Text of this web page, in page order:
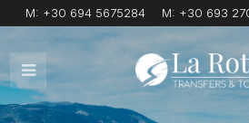
M: +30 694 5675284 M: +30 693
Open
Mobile